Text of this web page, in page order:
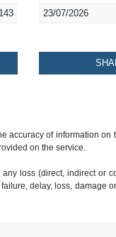
143
23/07/2026
of information
on the service.
loss (direct, indirect or
delay, loss, damage